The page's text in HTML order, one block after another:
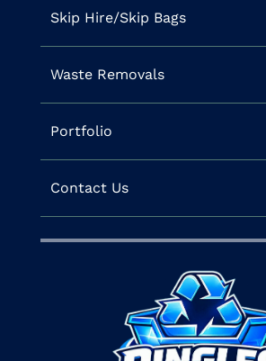
Skip Hire/Skip Bags
Waste Removals
Portfolio
Contact Us